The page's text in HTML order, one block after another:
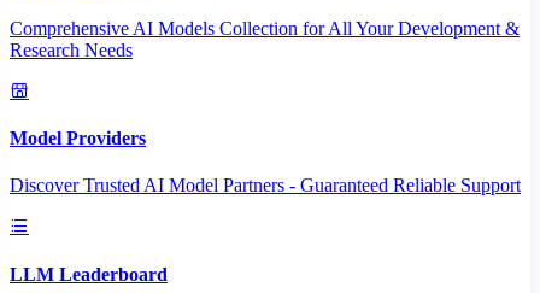
Comprehensive AI Models Collection for All Your Development &
Research Needs
Model Providers
Discover Trusted AI Model Partners - Guaranteed Reliable Support
LLM Leaderboard